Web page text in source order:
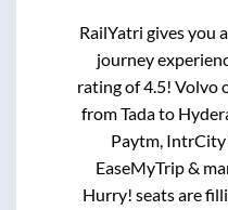
RailYatri gives you
journey
rating of 4.5! Volvo
fromTadato
Paytm, IntrCity
EaseMyTrip &
Hurry! seats are